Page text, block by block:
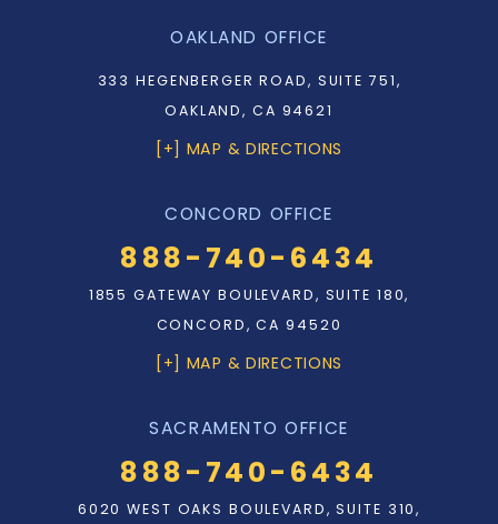
OAKLAND OFFICE
333 HEGENBERGER ROAD, SUITE 751,
OAKLAND, CA 94621
[+] MAP & DIRECTIONS
CONCORD OFFICE
888-740-6434
1855 GATEWAY BOULEVARD, SUITE 180,
CONCORD, CA 94520
[+] MAP & DIRECTIONS
SACRAMENTO OFFICE
888-740-6434
6020 WEST OAKS BOULEVARD, SUITE 310,